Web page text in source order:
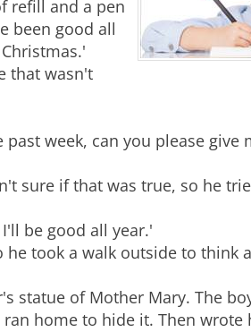
refill and a pen
been good all
that wasn't
week, can you please give
sure if that was true, so he
be good all year.'
took a walk outside to think
statue of Mother Mary. The
home to hide it. Then wrote